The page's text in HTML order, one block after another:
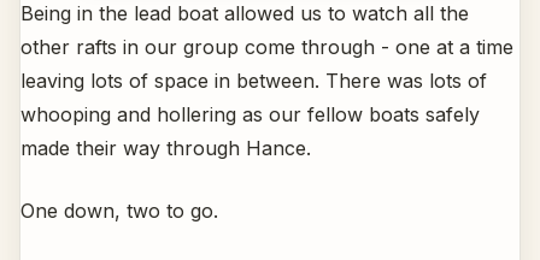
Being in the lead boat allowed us to watch all the
other rafts in our group come through - one at a time
leaving lots of space in between. There was lots of
whooping and hollering as our fellow boats safely
made their way through Hance.
One down, two to go.